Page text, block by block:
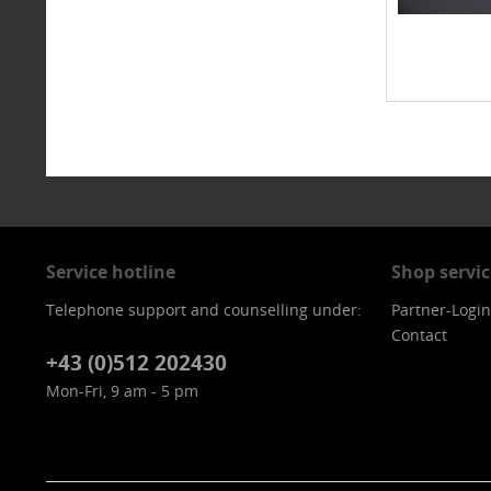
Service hotline
Telephone support and counselling under:
+43 (0)512 202430
Mon-Fri, 9 am - 5 pm
Shop
Partner-Login
Contact